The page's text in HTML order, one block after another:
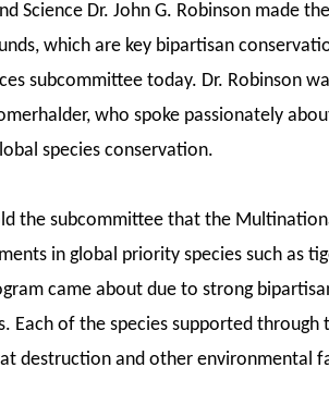
Science Dr. John G. Robinson made
which are key bipartisan
subcommittee today. Dr. Robinson
who spoke passionately
species conservation.
the subcommittee that the
in global priority species such as
came about due to strong
Each of the species supported
destruction and other environmental